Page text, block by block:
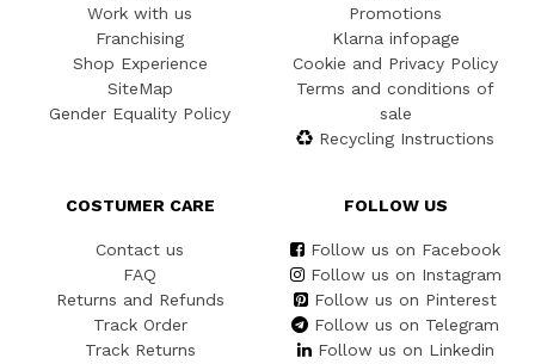
Work with us
Franchising
Shop Experience
SiteMap
Gender Equality Policy
Promotions
Klarna infopage
Cookie and Privacy Policy
Terms and conditions of
sale
Recycling Instructions
COSTUMER CARE
Contact us
FAQ
Returns and Refunds
Track Order
Track Returns
FOLLOW US
Follow us on Facebook
Follow us on Instagram
Follow us on Pinterest
Follow us on Telegram
Follow us on Linkedin